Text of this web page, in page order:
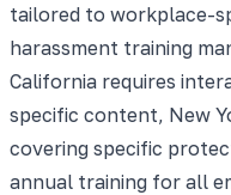
tailored to workplace-
harassment training
California requires
specific content, New
covering specific
annual training for all